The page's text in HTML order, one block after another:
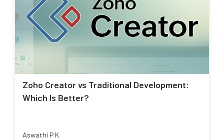
Zoho Creator vs Traditional Development:
Which Is Better?
Aswathi P K